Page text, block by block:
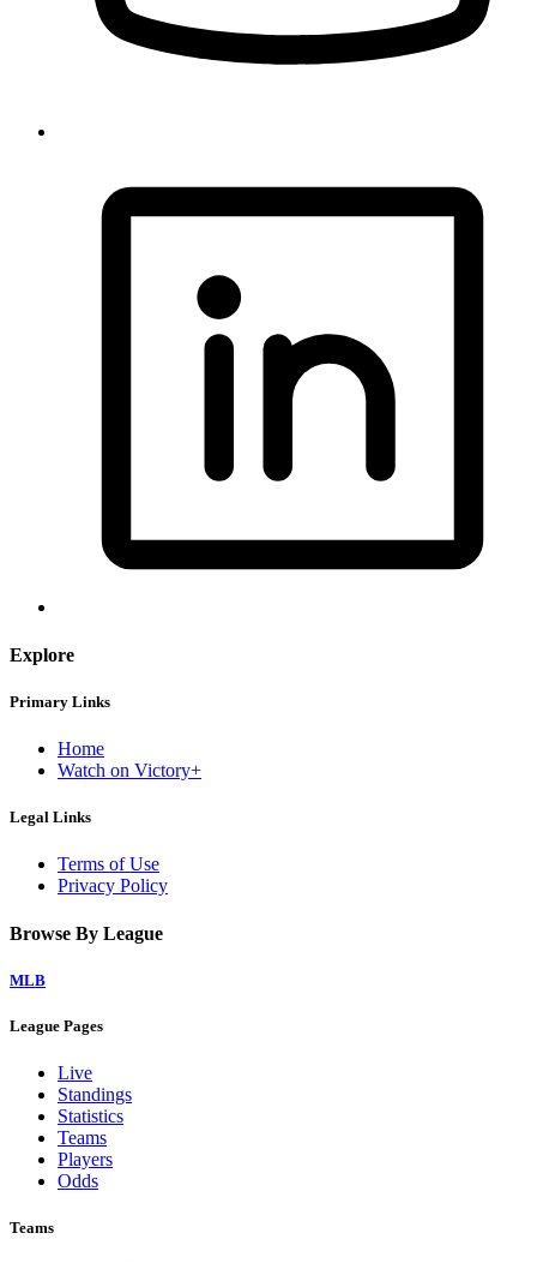
Explore
Primary Links
Home
Watch on Victory+
Legal Links
Terms of Use
Privacy Policy
Browse By League
MLB
League Pages
Live
Standings
Statistics
Teams
Players
Odds
Teams